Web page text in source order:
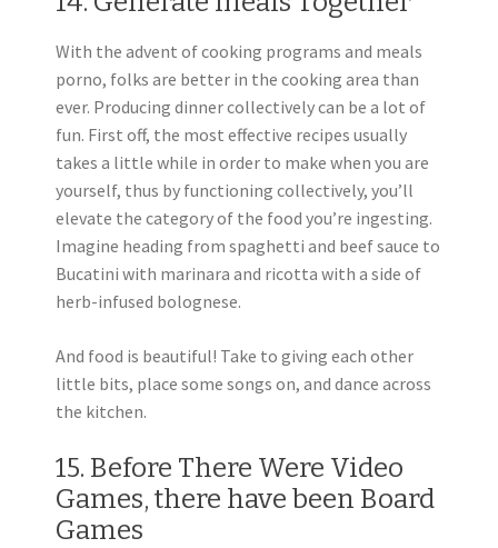
With the advent of cooking programs and meals
porno, folks are better in the cooking area than
ever. Producing dinner collectively can be a lot of
fun. First off, the most effective recipes usually
takes a little while in order to make when you are
yourself, thus by functioning collectively, you’ll
elevate the category of the food you’re ingesting.
Imagine heading from spaghetti and beef sauce to
Bucatini with marinara and ricotta with a side of
herb-infused bolognese.
And food is beautiful! Take to giving each other
little bits, place some songs on, and dance across
the kitchen.
15. Before There Were Video
Games, there have been Board
Games